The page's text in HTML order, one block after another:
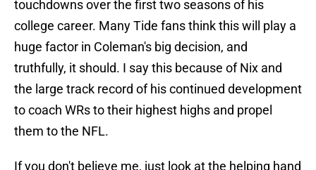
touchdowns over the first two seasons of his
college career. Many Tide fans think this will play a
huge factor in Coleman's big decision, and
truthfully, it should. I say this because of Nix and
the large track record of his continued development
to coach WRs to their highest highs and propel
them to the NFL.
If you don't believe me, just look at the helping hand